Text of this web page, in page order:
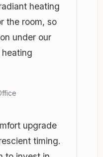
heating
the room, so
under our
upgrade
timing.